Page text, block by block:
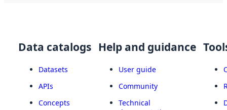
Data catalogs
Datasets
APIs
Concepts
Help and guidance
User guide
Community
Technical